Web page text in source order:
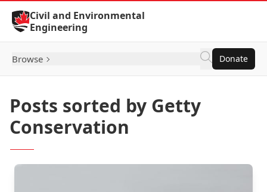
Skip to Content
Civil and Environmental
Engineering
Browse Donate
Posts sorted by Getty
Conservation